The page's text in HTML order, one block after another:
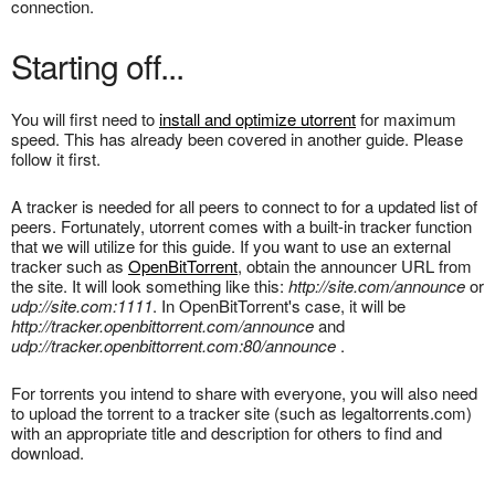
connection.
Starting off...
You will first need toinstall and optimize utorrentfor maximum
speed. This has already been covered in another guide. Please
follow it first.
A tracker is needed for all peers to connect to for a updated list of
peers. Fortunately, utorrent comes with a built-in tracker function
that we will utilize for this guide. If you want to use an external
tracker such as OpenBitTorrent, obtain the announcer URL from
the site. It will look something like this: http://site.com/announceor
udp://site.com:1111. In OpenBitTorrent's case, it will be
http://tracker.openbittorrent.com/announceand
udp://tracker.openbittorrent.com:80/announce .
For torrents you intend to share with everyone, you will also need
to upload the torrent to a tracker site (such as legaltorrents.com)
with an appropriate title and description for others to find and
download.